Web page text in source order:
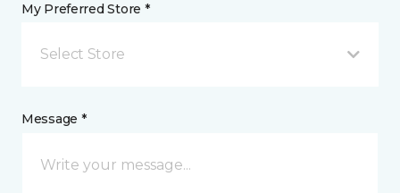
My Preferred Store *
Select Store
Message *